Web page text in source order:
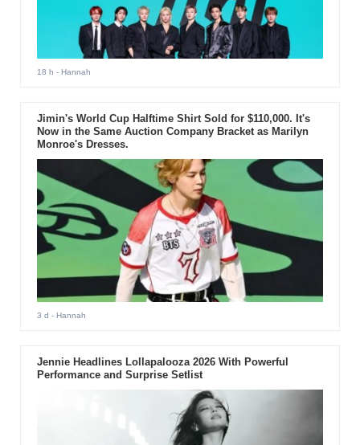
18 h - Hannah
Jimin's World Cup Halftime Shirt Sold for $110,000. It's
Now in the Same Auction Company Bracket as Marilyn
Monroe's Dresses.
3 d - Hannah
Jennie Headlines Lollapalooza 2026 With Powerful
Performance and Surprise Setlist